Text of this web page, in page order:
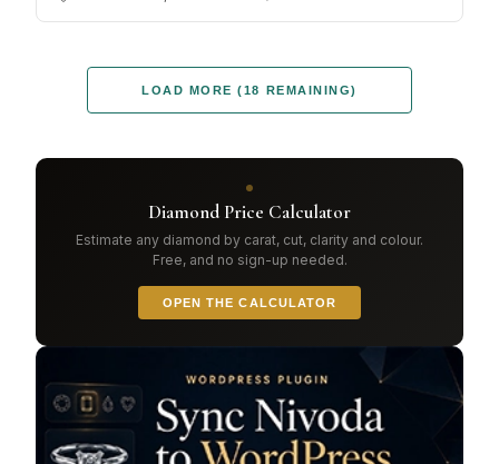
LOAD MORE (18 REMAINING)
Diamond Price Calculator
Estimate any diamond by carat, cut, clarity and colour.
Free, and no sign-up needed.
OPEN THE CALCULATOR